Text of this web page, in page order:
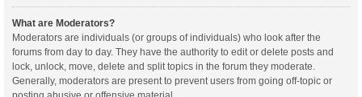
What are Moderators?
Moderators are individuals (or groups of individuals) who look after the
forums from day to day. They have the authority to edit or delete posts and
lock, unlock, move, delete and split topics in the forum they moderate.
Generally, moderators are present to prevent users from going off-topic or